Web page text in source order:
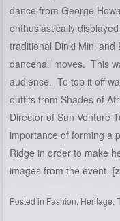
dance from George
enthusiastically
traditional Dinki Mini
dancehall moves. This
audience. To top it off
outfits from Shades of
Director of Sun Venture
importance of forming a
Ridge in order to make
images from the event.
Posted in Fashion, Heritage,